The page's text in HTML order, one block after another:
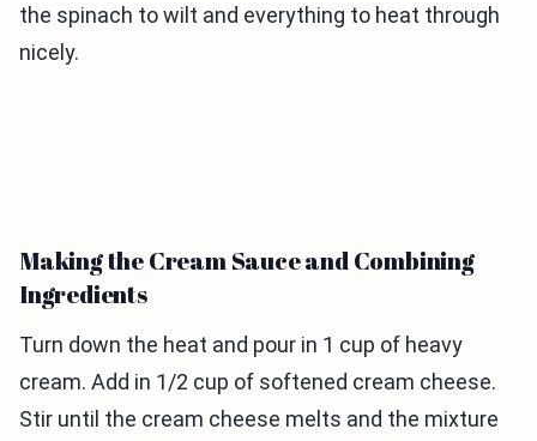
the spinach to wilt and everything to heat through
nicely.
Making the Cream Sauce and Combining
Ingredients
Turn down the heat and pour in 1 cup of heavy
cream. Add in 1/2 cup of softened cream cheese.
Stir until the cream cheese melts and the mixture